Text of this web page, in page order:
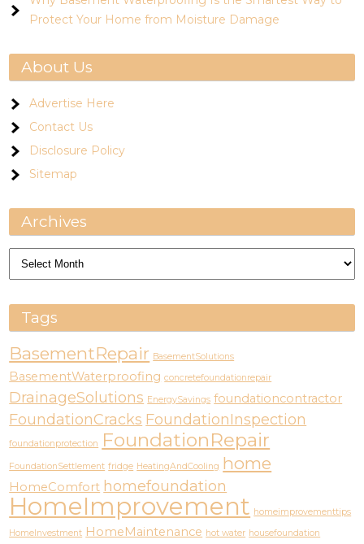
Protect Your Home from Moisture Damage
About Us
Advertise Here
Contact Us
Disclosure Policy
Sitemap
Archives
Archives
Tags
BasementRepair BasementSolutions
BasementWaterproofing concretefoundationrepair
DrainageSolutions EnergySavings foundationcontractor
FoundationCracks FoundationInspection
foundationprotection FoundationRepair
FoundationSettlement fridge HeatingAndCooling home
HomeComfort homefoundation
HomeImprovement homeimprovementtips
HomeInvestment HomeMaintenance hot water housefoundation